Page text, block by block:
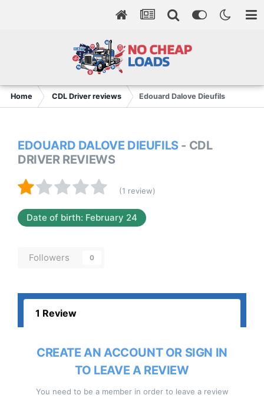
Home CDL Driver reviews Edouard Dalove Dieufils
EDOUARD DALOVE DIEUFILS - CDL
DRIVER REVIEWS
(1 review)
Date of birth: February 24
Followers 0
1 Review
CREATE AN ACCOUNT OR SIGN IN
TO LEAVE A REVIEW
You need to be a member in order to leave a review